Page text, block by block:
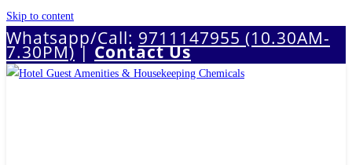
Skip to content
Whatsapp/Call: 9711147955 (10.30AM-
7.30PM) | Contact Us